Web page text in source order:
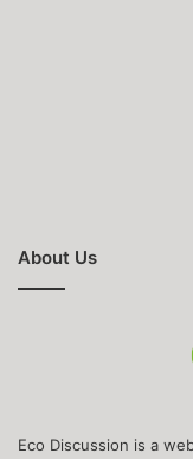
About Us
Eco Discussion is a